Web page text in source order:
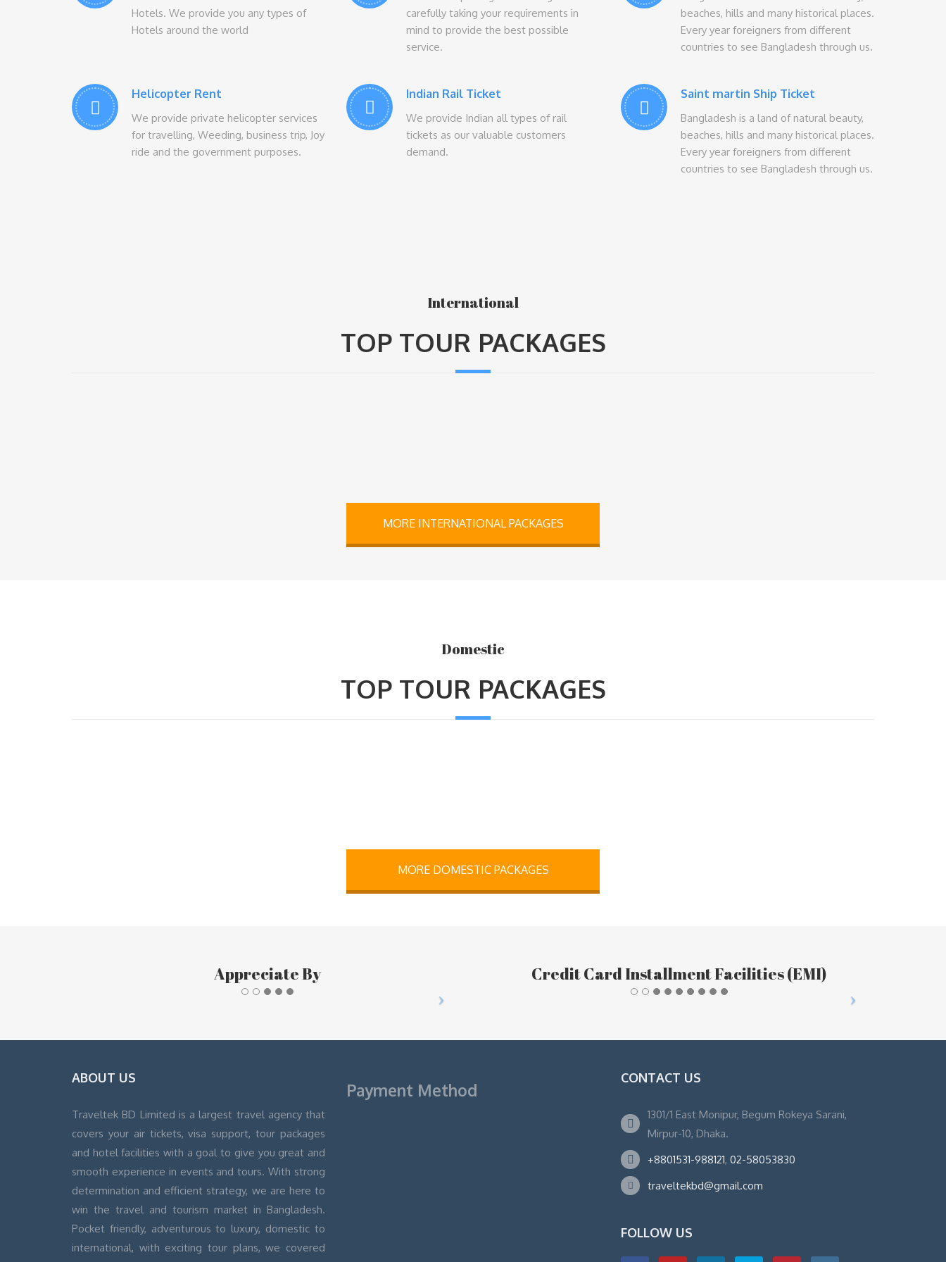
Hotels. We provide you any types of
Hotels around the world
carefully taking your requirements in
mind to provide the best possible
service.
beaches, hills and many historical places.
Every year foreigners from different
countries to see Bangladesh through us.
Helicopter Rent
We provide private helicopter services
for travelling, Weeding, business trip, Joy
ride and the government purposes.
Indian Rail Ticket
We provide Indian all types of rail
tickets as our valuable customers
demand.
Saint martin Ship Ticket
Bangladesh is a land of natural beauty,
beaches, hills and many historical places.
Every year foreigners from different
countries to see Bangladesh through us.
International
TOP TOUR PACKAGES
MORE INTERNATIONAL PACKAGES
Domestic
TOP TOUR PACKAGES
MORE DOMESTIC PACKAGES
Appreciate By Credit Card Installment Facilities (EMI)
ABOUT US
Traveltek BD Limited is a largest travel agency that
covers your air tickets, visa support, tour packages
and hotel facilities with a goal to give you great and
smooth experience in events and tours. With strong
determination and efficient strategy, we are here to
win the travel and tourism market in Bangladesh.
Pocket friendly, adventurous to luxury, domestic to
international, with exciting tour plans, we covered
Payment Method
CONTACT US
1301/1 East Monipur, Begum Rokeya Sarani,
Mirpur-10, Dhaka.
+8801531-988121, 02-58053830
traveltekbd@gmail.com
FOLLOW US